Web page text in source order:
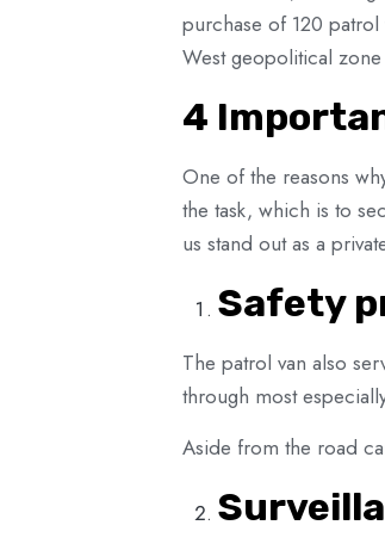
purchase of 120
West geopolitical
4
One of the reasons
the task, which is to
us stand out as a
Safety
The patrol van also
through most
Aside from the road